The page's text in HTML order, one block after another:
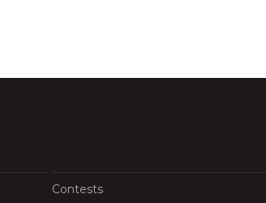
Contests